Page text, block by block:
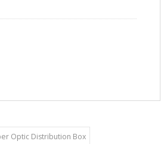
Optic Distribution Box